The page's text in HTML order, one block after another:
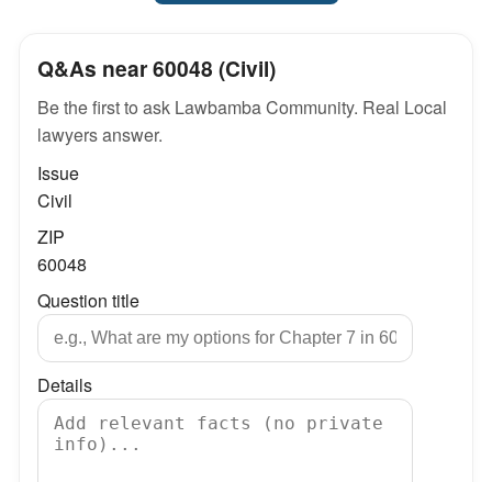
Q&As near 60048 (Civil)
Be the first to ask Lawbamba Community. Real Local
lawyers answer.
Issue
Civil
ZIP
60048
Question title
Details